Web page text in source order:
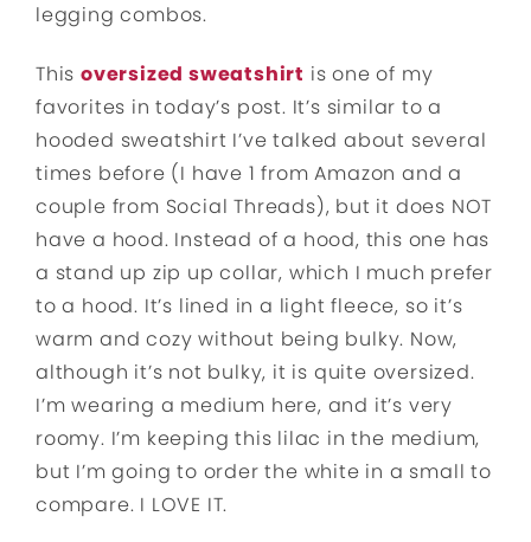
legging combos.
This oversized sweatshirt is one of my
favorites in today’s post. It’s similar to a
hooded sweatshirt I’ve talked about several
times before (I have 1 from Amazon and a
couple from Social Threads), but it does NOT
have a hood. Instead of a hood, this one has
a stand up zip up collar, which I much prefer
to a hood. It’s lined in a light fleece, so it’s
warm and cozy without being bulky. Now,
although it’s not bulky, it is quite oversized.
I’m wearing a medium here, and it’s very
roomy. I’m keeping this lilac in the medium,
but I’m going to order the white in a small to
compare. I LOVE IT.